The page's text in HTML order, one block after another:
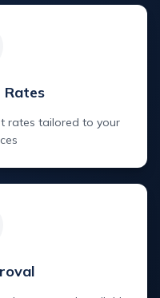
Rates
rates tailored to your